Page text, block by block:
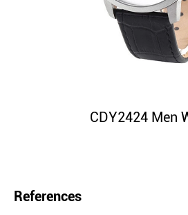
CDY2424 Men
References